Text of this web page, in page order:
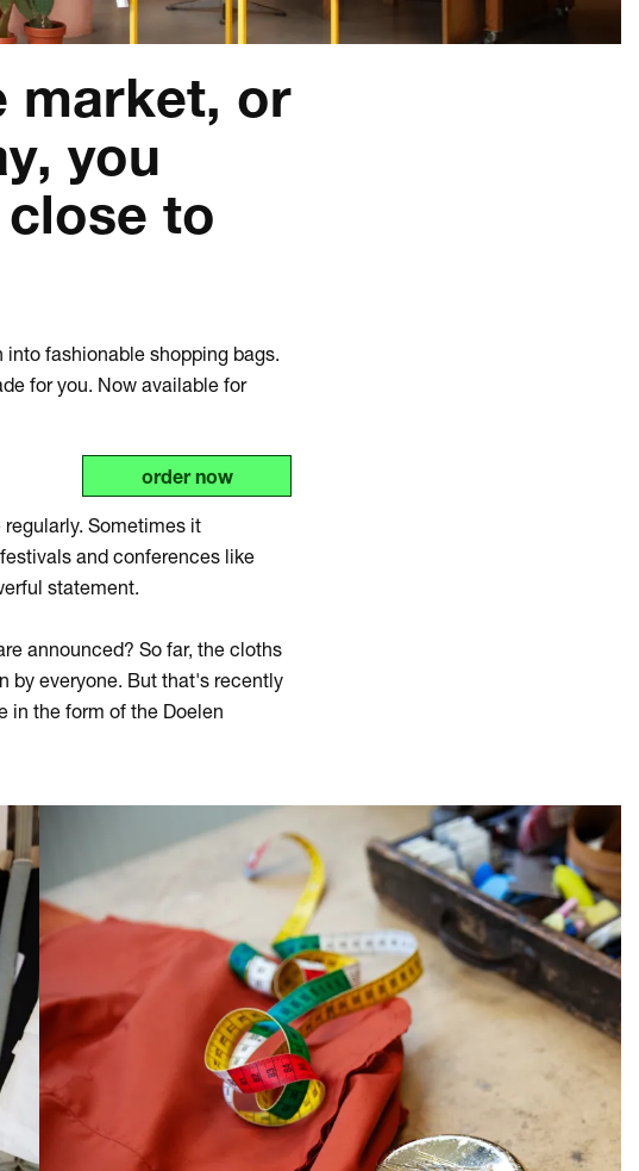
market, or
you
to
into fashionable shopping bags.
for you. Now available for
order now
Sometimes it
and conferences like
statement.
announced? So far, the cloths
by everyone. But that's recently
in the form of the Doelen